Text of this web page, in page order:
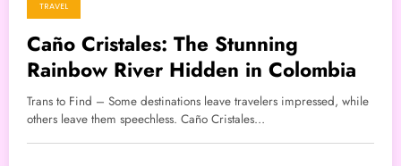
TRAVEL
Caño Cristales: The Stunning
Rainbow River Hidden in Colombia
Trans to Find – Some destinations leave travelers impressed, while
others leave them speechless. Caño Cristales…